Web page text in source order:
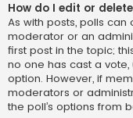
How do I edit or
As with posts, polls
moderator or an
first post in the topic;
no one has cast a
option. However, if
moderators or
the poll’s options from